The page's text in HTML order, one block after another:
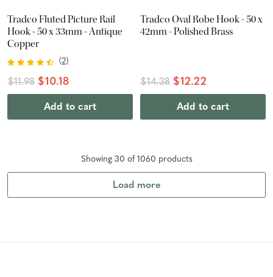
Tradco Fluted Picture Rail
Hook - 50 x 33mm - Antique
Copper
(2)
$11.98 $10.18
Add to cart
Tradco Oval Robe Hook - 50 x
42mm - Polished Brass
$14.38 $12.22
Add to cart
Showing 30 of 1060 products
Load more